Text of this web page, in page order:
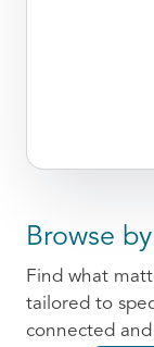
Browse
Find what
tailored to
connected